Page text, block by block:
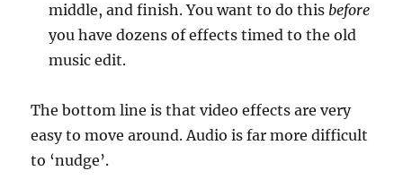
middle, and finish. You want to do this before
you have dozens of effects timed to the old
music edit.
The bottom line is that video effects are very
easy to move around. Audio is far more difficult
to ‘nudge’.